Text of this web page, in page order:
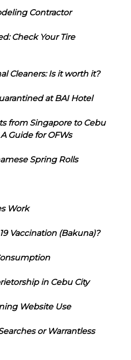
Contractor
Check Your Tire
Cleaners: Is it worth it?
at BAI Hotel
from Singapore to Cebu
Guide for OFWs
Spring Rolls
Work
Vaccination (Bakuna)?
in Cebu City
Website Use
or Warrantless